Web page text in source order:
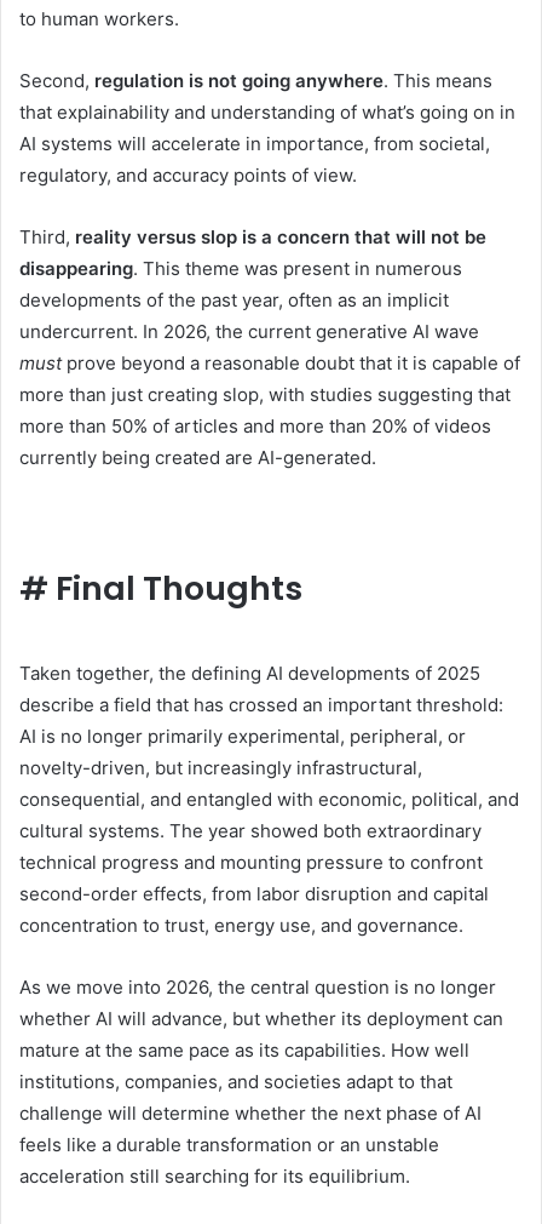
to human workers.
Second, regulation is not going anywhere. This means
that explainability and understanding of what’s going on in
AI systems will accelerate in importance, from societal,
regulatory, and accuracy points of view.
Third, reality versus slop is a concern that will not be
disappearing. This theme was present in numerous
developments of the past year, often as an implicit
undercurrent. In 2026, the current generative AI wave
mustprove beyond a reasonable doubt that it is capable of
more than just creating slop, with studies suggesting that
more than 50% of articles and more than 20% of videos
currently being created are AI-generated.
# Final Thoughts
Taken together, the defining AI developments of 2025
describe a field that has crossed an important threshold:
AI is no longer primarily experimental, peripheral, or
novelty-driven, but increasingly infrastructural,
consequential, and entangled with economic, political, and
cultural systems. The year showed both extraordinary
technical progress and mounting pressure to confront
second-order effects, from labor disruption and capital
concentration to trust, energy use, and governance.
As we move into 2026, the central question is no longer
whether AI will advance, but whether its deployment can
mature at the same pace as its capabilities. How well
institutions, companies, and societies adapt to that
challenge will determine whether the next phase of AI
feels like a durable transformation or an unstable
acceleration still searching for its equilibrium.